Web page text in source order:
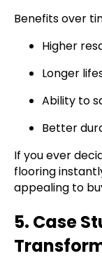
Benefits over
Higher
Longer
Ability to
Better
If you ever
flooring
appealing to
5. Case